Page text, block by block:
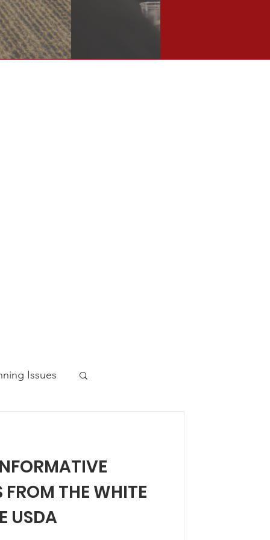
Issues
Post
FROM THE WHITE
USDA